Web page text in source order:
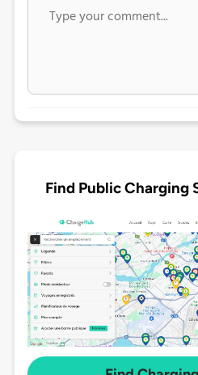
Find Public Charging